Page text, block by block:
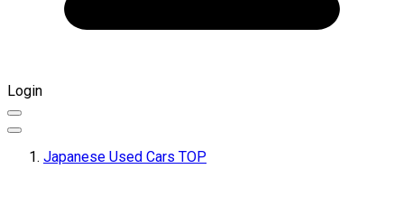
Login
Japanese Used Cars TOP